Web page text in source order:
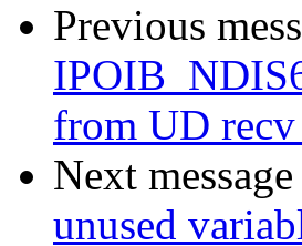
Previous
from UD recv
Next
unused